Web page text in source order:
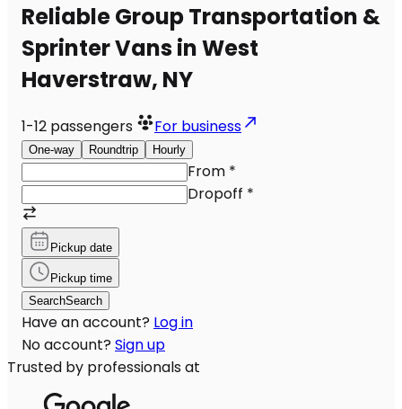
Reliable Group Transportation &
Sprinter Vans in West
Haverstraw, NY
1-12 passengers For business
One-way Roundtrip Hourly
From *
Dropoff *
Pickup date
Pickup time
SearchSearch
Have an account? Log in
No account? Sign up
Trusted by professionals at